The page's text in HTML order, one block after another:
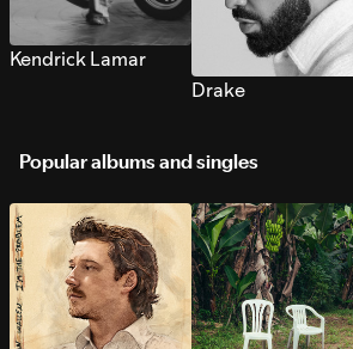
Kendrick Lamar
Drake
Popular albums and singles